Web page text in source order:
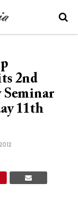
2nd
Seminar
11th